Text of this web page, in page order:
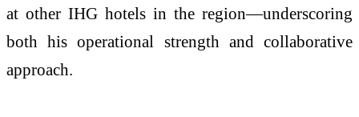
at other IHG hotels in the region—underscoring
both his operational strength and collaborative
approach.